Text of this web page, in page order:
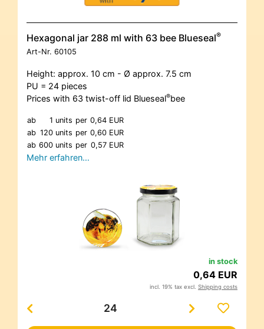
Hexagonal jar 288 ml with 63 bee Blueseal®
Art-Nr. 60105
Height: approx. 10 cm - Ø approx. 7.5 cm
PU = 24 pieces
Prices with 63 twist-off lid Blueseal®bee
ab 1 units per 0,64 EUR
ab 120 units per 0,60 EUR
ab 600 units per 0,57 EUR
Mehr erfahren…
in stock
0,64 EUR
incl. 19% tax excl. Shipping costs